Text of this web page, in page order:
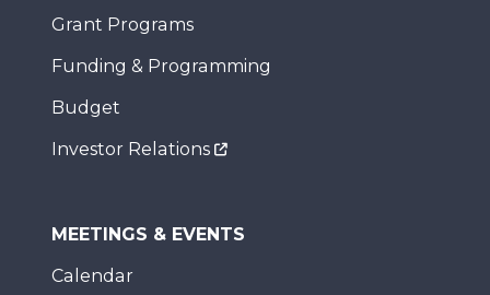
Grant Programs
Funding & Programming
Budget
Investor Relations
MEETINGS & EVENTS
Calendar